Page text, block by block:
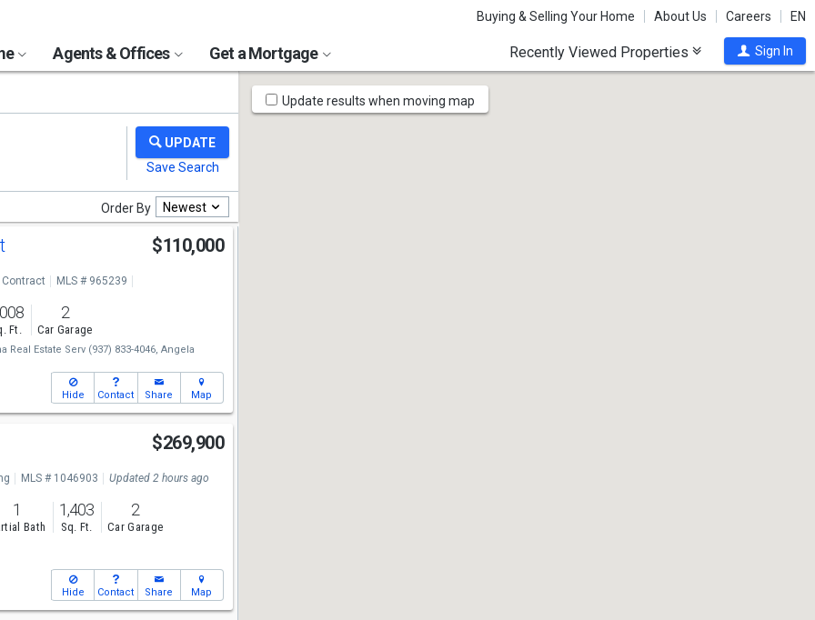
Buying & Selling Your Home About Us Careers EN
Agents & Offices Get a Mortgage Recently Viewed Properties Sign In
Order By Newest
$110,000
Contract
MLS # 965239
Ft.
2
Car Garage
Real Estate Serv (937) 833-4046, Angela
Hide Contact Share Map
$269,900
MLS # 1046903 Updated 2 hours ago
1
Bath
1,403
Sq. Ft.
2
Car Garage
Hide Contact Share Map
Map
Tools
Update results when moving map